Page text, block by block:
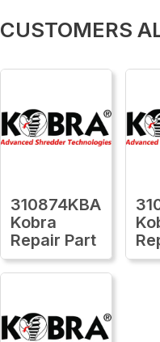
CUSTOMERS
310874KBA
Kobra
Repair Part